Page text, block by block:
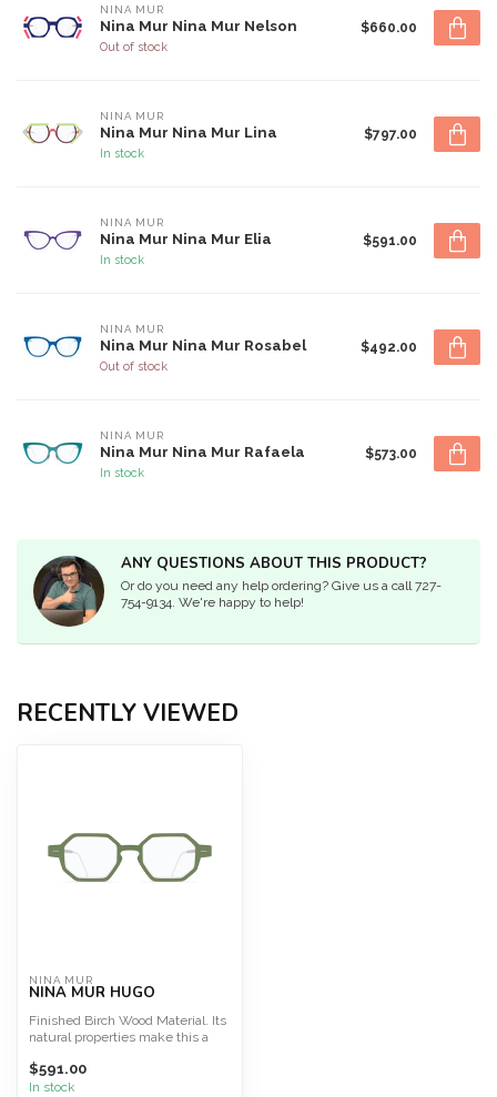
NINA MUR
Nina Mur Nina Mur Nelson
Out of stock
$660.00
NINA MUR
Nina Mur Nina Mur Lina
In stock
$797.00
NINA MUR
Nina Mur Nina Mur Elia
In stock
$591.00
NINA MUR
Nina Mur Nina Mur Rosabel
Out of stock
$492.00
NINA MUR
Nina Mur Nina Mur Rafaela
In stock
$573.00
ANY QUESTIONS ABOUT THIS PRODUCT?
Or do you need any help ordering? Give us a call 727-
754-9134. We're happy to help!
RECENTLY VIEWED
NINA MUR
NINA MUR HUGO
Finished Birch Wood Material. Its
natural properties make this a
$591.00
In stock